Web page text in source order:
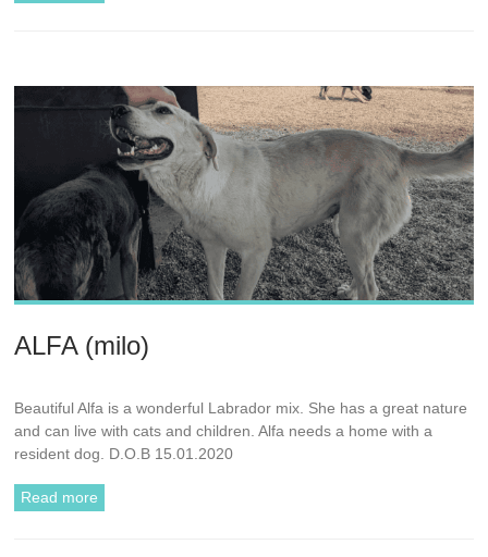
ALFA (milo)
Beautiful Alfa is a wonderful Labrador mix. She has a great nature
and can live with cats and children. Alfa needs a home with a
resident dog. D.O.B 15.01.2020
Read more